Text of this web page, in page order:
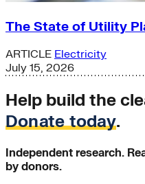
The State of Utility
ARTICLE Electricity
July 15, 2026
Help build the
Donate today.
Independent research.
by donors.